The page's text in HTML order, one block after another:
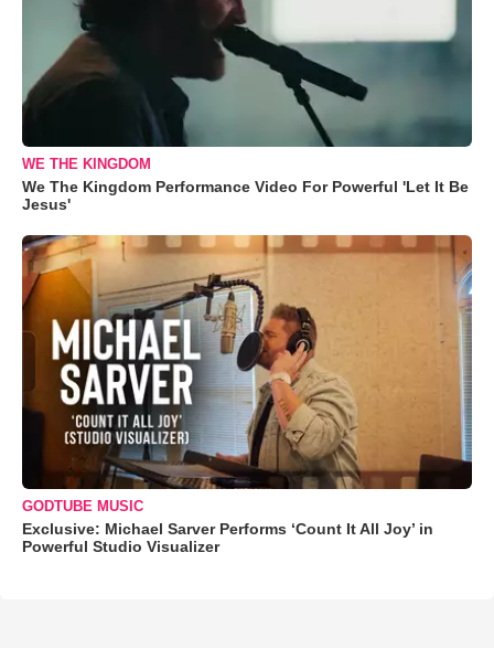
WE THE KINGDOM
We The Kingdom Performance Video For Powerful 'Let It Be
Jesus'
GODTUBE MUSIC
Exclusive: Michael Sarver Performs ‘Count It All Joy’ in
Powerful Studio Visualizer